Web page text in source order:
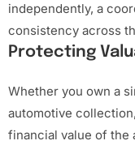
independently, a
consistency across
Protecting
Whether you own a
automotive
financial value of the